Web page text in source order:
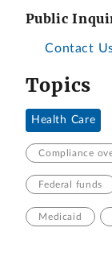
Public
Contact
Topics
Health Care
Compliance
Federal funds
Medicaid